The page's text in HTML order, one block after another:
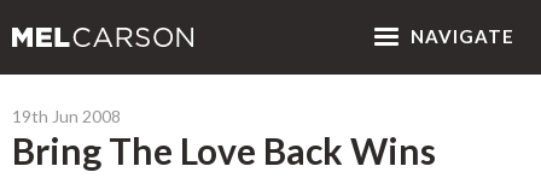
NAVIGATE
19th Jun 2008
Bring The Love Back Wins